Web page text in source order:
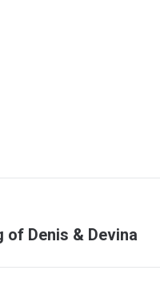
of Denis & Devina